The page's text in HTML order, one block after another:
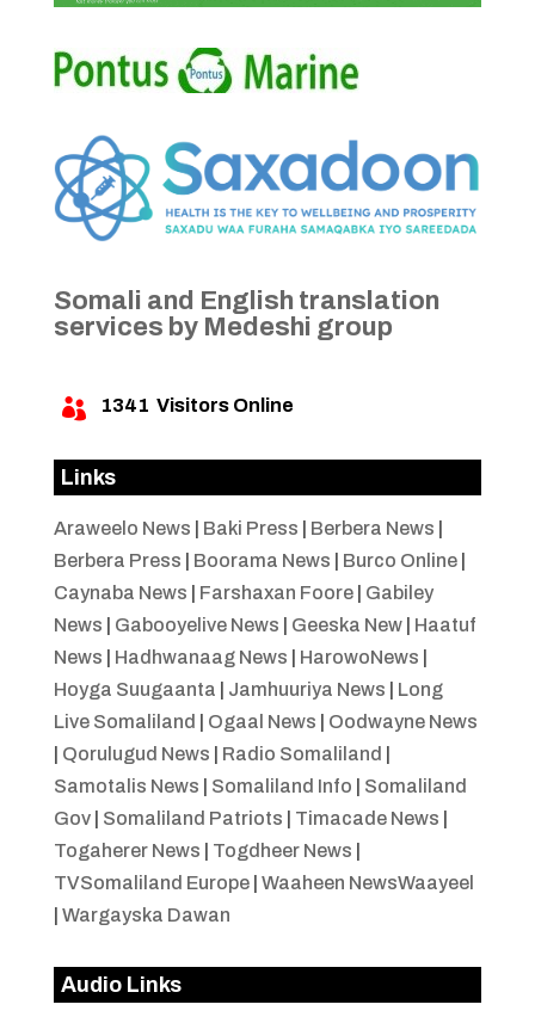
Somali and English translation
services by Medeshi group
 1341 Visitors Online
Links
Araweelo News Baki Press Berbera News
Berbera Press
Boorama News Burco Online|
Caynaba News
Farshaxan Foore| Gabiley
News
Gabooyelive News Geeska New| Haatuf
News
Hadhwanaag News HarowoNews
Hoyga Suugaanta
Jamhuuriya News
Long
Live Somaliland
Ogaal News
Oodwayne News
Qorulugud News Radio Somaliland
Samotalis News
Somaliland Info
Somaliland
Gov| Somaliland Patriots Timacade News
Togaherer News
Togdheer News
TVSomaliland Europe| Waaheen NewsWaayeel
Wargayska Dawan
Audio Links